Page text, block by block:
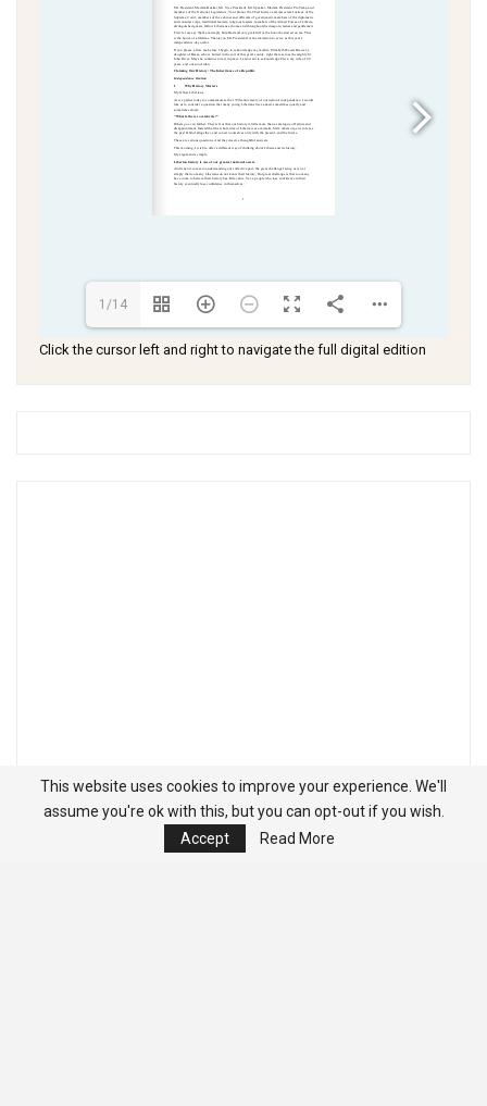
1/14
Click the cursor left and right to navigate the full digital edition
This website uses cookies to improve your experience. We'll
assume you're ok with this, but you can opt-out if you wish.
Accept
Read More